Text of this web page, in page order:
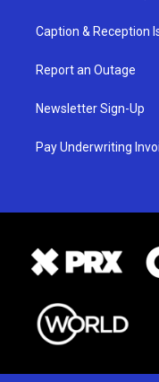
Caption & Reception
Report an Outage
Newsletter Sign-Up
Pay Underwriting